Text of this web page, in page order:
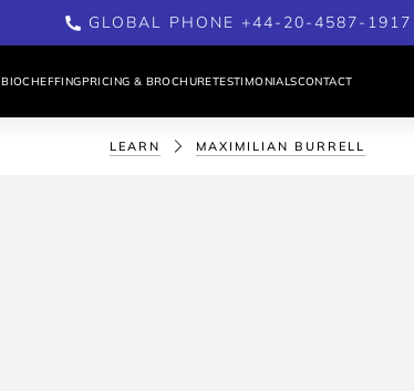
GLOBAL PHONE +44-20-4587-1917
BIOCHEFFINGPRICING & BROCHURETESTIMONIALSCONTACT
LEARN MAXIMILIAN BURRELL